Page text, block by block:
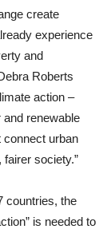
create
experience
and
Roberts
action –
and renewable
connect urban
society.”
countries, the
is needed to